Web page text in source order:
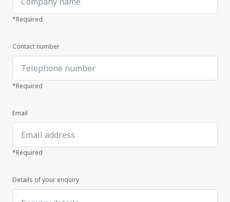
*Required
Contact number
*Required
Email
*Required
Details of your enquiry